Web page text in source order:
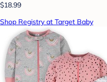
$18.99
Shop Registry at Target Baby